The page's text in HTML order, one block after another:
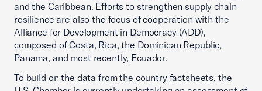
and the Caribbean. Efforts to strengthen supply chain
resilience are also the focus of cooperation with the
Alliance for Development in Democracy (ADD),
composed of Costa, Rica, the Dominican Republic,
Panama, and most recently, Ecuador.
To build on the data from the country factsheets, the